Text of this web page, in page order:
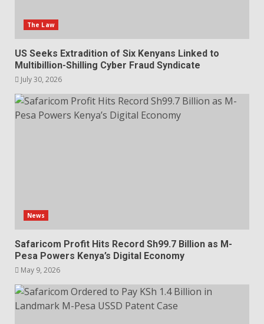
The Law
US Seeks Extradition of Six Kenyans Linked to
Multibillion-Shilling Cyber Fraud Syndicate
July 30, 2026
News
Safaricom Profit Hits Record Sh99.7 Billion as M-
Pesa Powers Kenya’s Digital Economy
May 9, 2026